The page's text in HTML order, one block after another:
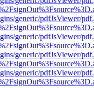
generic/pdfJsViewer/
generic/pdfJsViewer/
generic/pdfJsViewer/
generic/pdfJsViewer/